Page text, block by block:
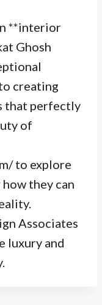
**interior
Ghosh
creating
that perfectly
of
to explore
they can
Associates
luxury and